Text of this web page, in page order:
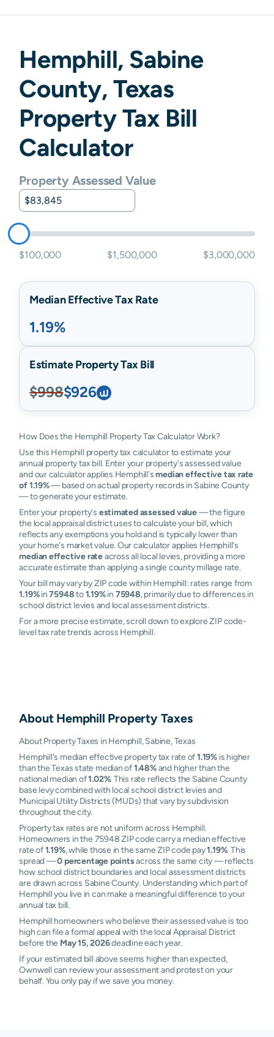
Hemphill, Sabine
County,Texas
Property Tax Bill
Calculator
Property Assessed Value
$100,000 $1,500,000 $3,000,000
Median Effective Tax Rate
1.19%
Estimate Property Tax Bill
$998$926
How Does the Hemphill Property Tax Calculator Work?
Use this Hemphill property tax calculator to estimate your
annual property tax bill. Enter your property's assessed value
and our calculator applies Hemphill'smedian effective tax rate
of 1.19%— based on actual property records in Sabine County
— to generate your estimate.
Enter your property's estimated assessed value— the figure
the local appraisal district uses to calculate your bill, which
reflects any exemptions you hold and is typically lower than
your home's market value. Our calculator applies Hemphill's
median effective rateacross all local levies, providing a more
accurate estimate than applying a single county millage rate.
Your bill may vary by ZIP code within Hemphill: rates range from
1.19%in75948to1.19%in 75948, primarily due to differences in
school district levies and local assessment districts.
For a more precise estimate, scroll down to explore ZIP code-
level tax rate trends across Hemphill.
About Hemphill Property Taxes
About Property Taxes in Hemphill, Sabine, Texas
Hemphill's median effective property tax rate of1.19% is higher
than the Texas state median of1.48%and higher than the
national median of1.02%. This rate reflects the Sabine County
base levy combined with local school district levies and
Municipal Utility Districts (MUDs) that vary by subdivision
throughout the city.
Property tax rates are not uniform across Hemphill.
Homeowners in the 75948 ZIP code carry a median effective
rate of1.19%, while those in the same ZIP code pay1.19%. This
spread —0 percentage pointsacross the same city — reflects
how school district boundaries and local assessment districts
are drawn across Sabine County. Understanding which part of
Hemphill you live in can make a meaningful difference to your
annual tax bill.
Hemphill homeowners who believe their assessed value is too
high can file a formal appeal with the local Appraisal District
before the May 15, 2026deadline each year.
If your estimated bill above seems higher than expected,
Ownwell can review your assessment and protest on your
behalf. You only pay if we save you money.